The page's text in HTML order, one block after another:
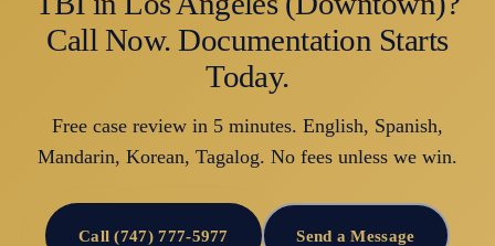
Call Now. Documentation Starts
Today.
Free case review in 5 minutes. English, Spanish,
Mandarin, Korean, Tagalog. No fees unless we win.
Call (747) 777-5977 Send a Message